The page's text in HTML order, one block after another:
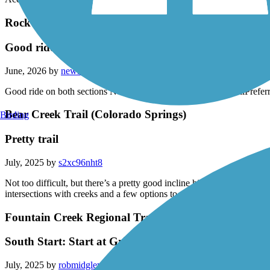
Accordion
Rock Island Trail (CO)
Good ride on both sections No garbage or homeless
newlee
Good ride on both sections No garbage or homeless on the
Not too difficult, but there’s a pretty good incline hill in the middle
intersections with creeks and a few options to swap up your route.
Fountain Creek Regional Trail
South Start: Start at Grinde Drive or Duckwood